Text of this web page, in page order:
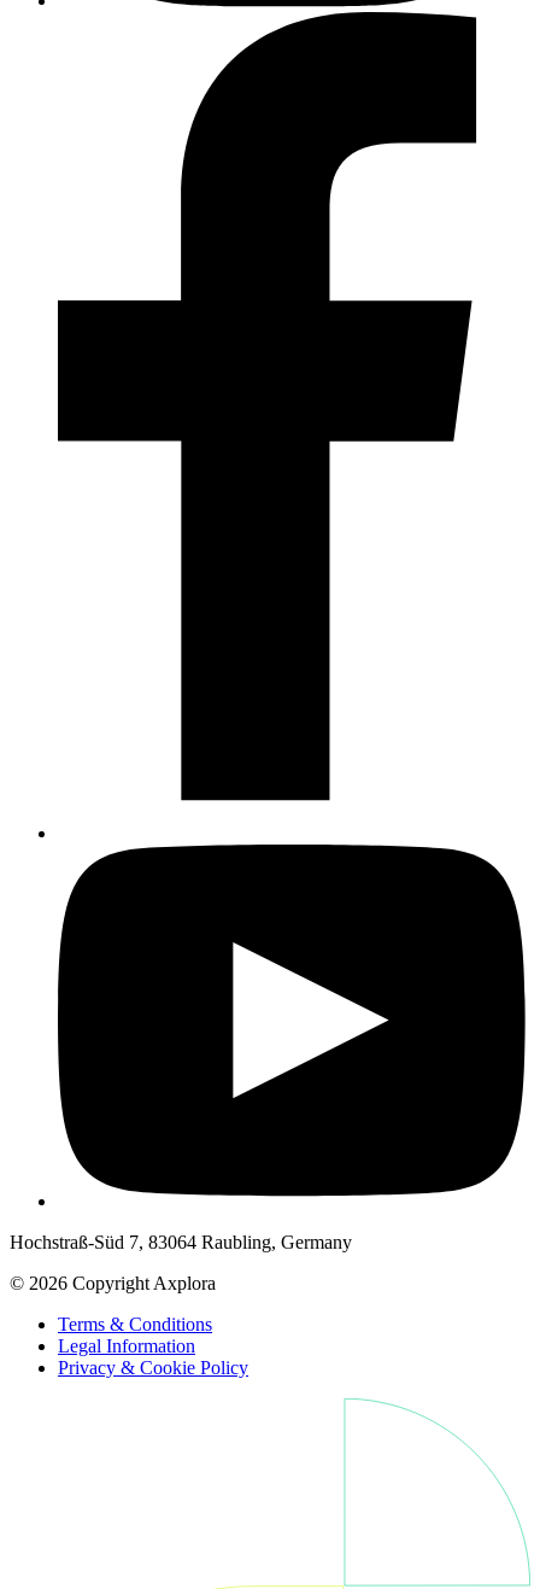
Hochstraß-Süd 7, 83064 Raubling, Germany
© 2026 Copyright Axplora
Terms & Conditions
Legal Information
Privacy & Cookie Policy